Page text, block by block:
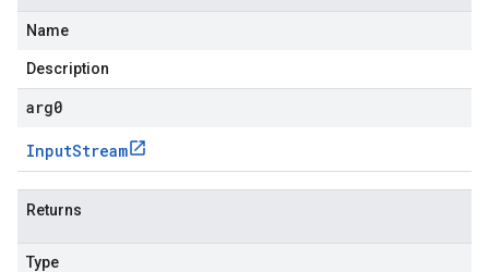
Name
Description
arg0
InputStream
Returns
Type